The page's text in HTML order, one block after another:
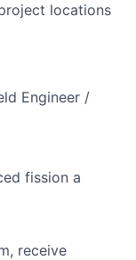
locations
Engineer /
fission a
receive